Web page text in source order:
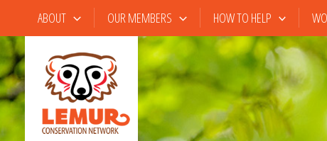
content
ABOUT OUR MEMBERS HOW TO HELP